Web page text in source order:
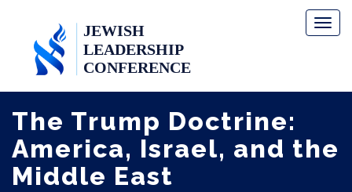
The Trump Doctrine:
America, Israel, and the
Middle East